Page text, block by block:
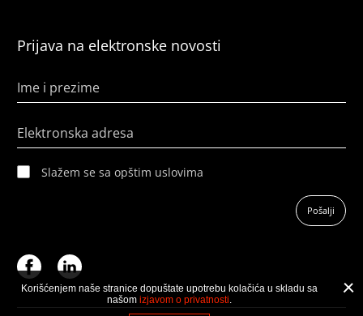
Korišćenjem naše stranice dopuštate upotrebu kolačića u skladu sa
našom izjavom o privatnosti.
Prijava na elektronske novosti
Ime i prezime
Elektronska adresa
Slažem se sa opštim uslovima
Pošalji